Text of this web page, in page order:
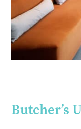
Butcher’s